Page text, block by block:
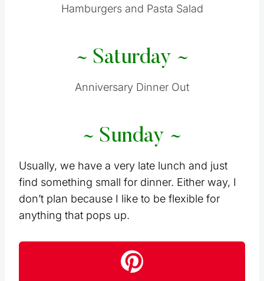
Hamburgers and Pasta Salad
~ Saturday ~
Anniversary Dinner Out
~ Sunday ~
Usually, we have a very late lunch and just
find something small for dinner. Either way, I
don’t plan because I like to be flexible for
anything that pops up.